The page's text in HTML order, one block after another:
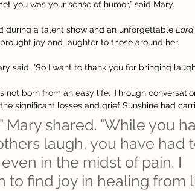
you was your sense of humor,” said Mary.
during a talent show and an unforgettable Lord
joy and laughter to those around her.
said. "So I want to thank you for bringing
not born from an easy life. Through
significant losses and grief Sunshine had
Mary shared. "While you
laugh, you have had
in the midst of pain. I
to find joy in healing from